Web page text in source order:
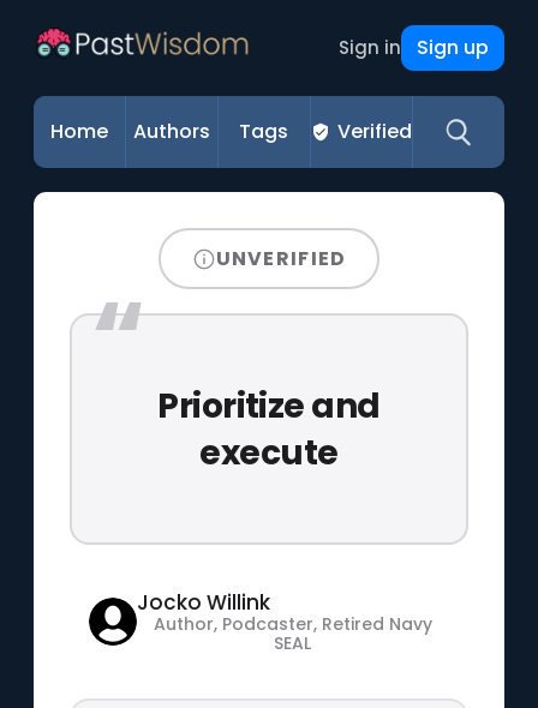
Sign in Sign up
Home Authors Tags Verified
UNVERIFIED
Prioritize and
execute
Jocko Willink
Author, Podcaster, Retired Navy
SEAL